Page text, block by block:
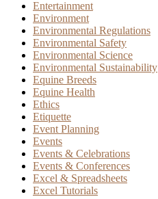
Entertainment
Environment
Environmental Regulations
Environmental Safety
Environmental Science
Environmental Sustainability
Equine Breeds
Equine Health
Ethics
Etiquette
Event Planning
Events
Events & Celebrations
Events & Conferences
Excel & Spreadsheets
Excel Tutorials